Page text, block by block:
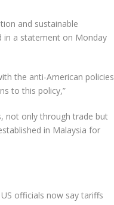
and sustainable
in a statement on Monday
the anti-American policies
to this policy,”
not only through trade but
in Malaysia for
officials now say tariffs